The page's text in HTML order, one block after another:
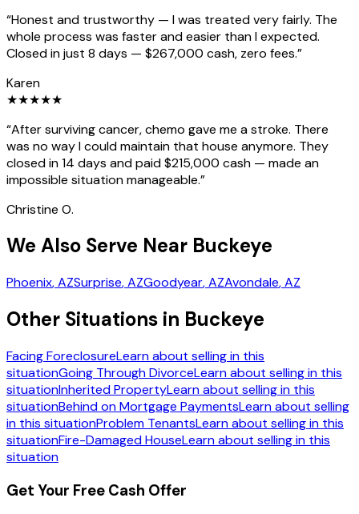
“Honest and trustworthy — I was treated very fairly. The
whole process was faster and easier than I expected.
Closed in just 8 days — $267,000 cash, zero fees.”
Karen
★★★★★
“After surviving cancer, chemo gave me a stroke. There
was no way I could maintain that house anymore. They
closed in 14 days and paid $215,000 cash — made an
impossible situation manageable.”
Christine O.
We Also Serve Near Buckeye
Phoenix, AZSurprise, AZGoodyear, AZAvondale, AZ
Other Situations in Buckeye
Facing ForeclosureLearn about selling in this
situationGoing Through DivorceLearn about selling in this
situationInherited PropertyLearn about selling in this
situationBehind on Mortgage PaymentsLearn about selling
in this situationProblem TenantsLearn about selling in this
situationFire-Damaged HouseLearn about selling in this
situation
Get Your Free Cash Offer